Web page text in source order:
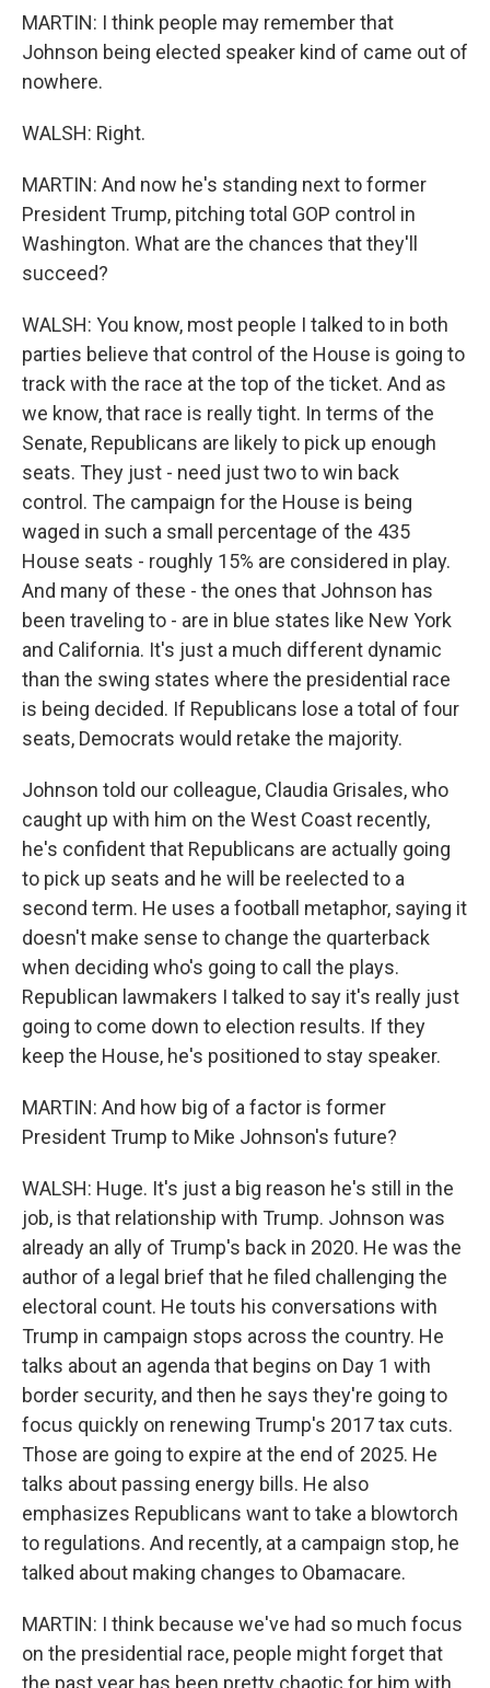
MARTIN: I think people may remember that
Johnson being elected speaker kind of came out of
nowhere.
WALSH: Right.
MARTIN: And now he's standing next to former
President Trump, pitching total GOP control in
Washington. What are the chances that they'll
succeed?
WALSH: You know, most people I talked to in both
parties believe that control of the House is going to
track with the race at the top of the ticket. And as
we know, that race is really tight. In terms of the
Senate, Republicans are likely to pick up enough
seats. They just - need just two to win back
control. The campaign for the House is being
waged in such a small percentage of the 435
House seats - roughly 15% are considered in play.
And many of these - the ones that Johnson has
been traveling to - are in blue states like New York
and California. It's just a much different dynamic
than the swing states where the presidential race
is being decided. If Republicans lose a total of four
seats, Democrats would retake the majority.
Johnson told our colleague, Claudia Grisales, who
caught up with him on the West Coast recently,
he's confident that Republicans are actually going
to pick up seats and he will be reelected to a
second term. He uses a football metaphor, saying it
doesn't make sense to change the quarterback
when deciding who's going to call the plays.
Republican lawmakers I talked to say it's really just
going to come down to election results. If they
keep the House, he's positioned to stay speaker.
MARTIN: And how big of a factor is former
President Trump to Mike Johnson's future?
WALSH: Huge. It's just a big reason he's still in the
job, is that relationship with Trump. Johnson was
already an ally of Trump's back in 2020. He was the
author of a legal brief that he filed challenging the
electoral count. He touts his conversations with
Trump in campaign stops across the country. He
talks about an agenda that begins on Day 1 with
border security, and then he says they're going to
focus quickly on renewing Trump's 2017 tax cuts.
Those are going to expire at the end of 2025. He
talks about passing energy bills. He also
emphasizes Republicans want to take a blowtorch
to regulations. And recently, at a campaign stop, he
talked about making changes to Obamacare.
MARTIN: I think because we've had so much focus
on the presidential race, people might forget that
the past year has been pretty chaotic for him with